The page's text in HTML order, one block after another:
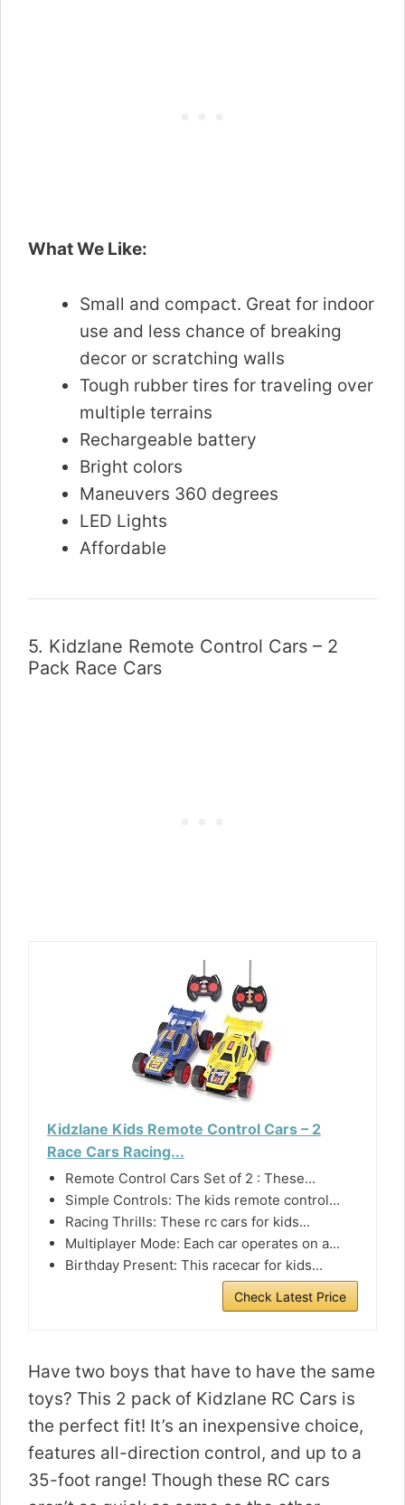
What We Like:
Small and compact. Great for indoor
use and less chance of breaking
decor or scratching walls
Tough rubber tires for traveling over
multiple terrains
Rechargeable battery
Bright colors
Maneuvers 360 degrees
LED Lights
Affordable
5. Kidzlane Remote Control Cars – 2
Pack Race Cars
Kidzlane Kids Remote Control Cars – 2
Race Cars Racing...
Remote Control Cars Set of 2 : These...
Simple Controls: The kids remote control...
Racing Thrills: These rc cars for kids...
Multiplayer Mode: Each car operates on a...
Birthday Present: This racecar for kids...
Check Latest Price
Have two boys that have to have the same
toys? This 2 pack of Kidzlane RC Cars is
the perfect fit! It’s an inexpensive choice,
features all-direction control, and up to a
35-foot range! Though these RC cars